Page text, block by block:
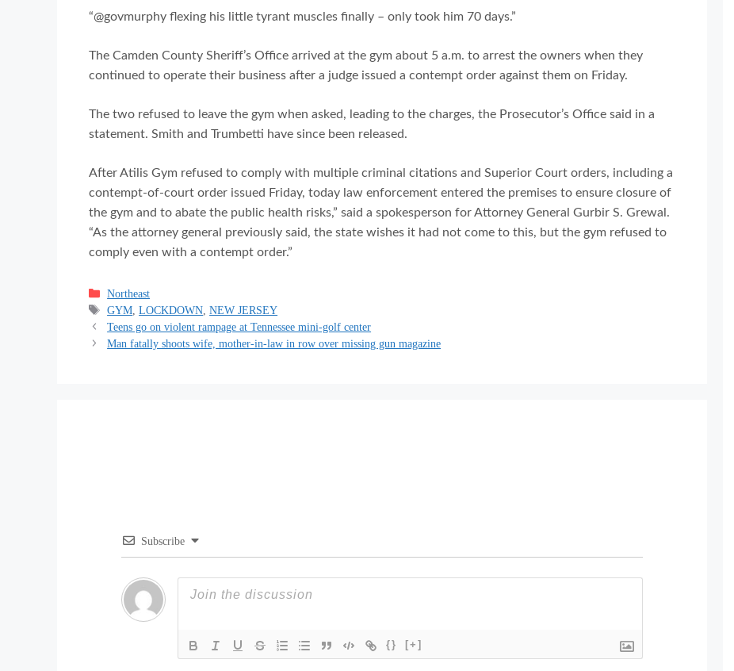
“@govmurphy flexing his little tyrant muscles finally – only took him 70 days.”
The Camden County Sheriff’s Office arrived at the gym about 5 a.m. to arrest the owners when they
continued to operate their business after a judge issued a contempt order against them on Friday.
The two refused to leave the gym when asked, leading to the charges, the Prosecutor’s Office said in a
statement. Smith and Trumbetti have since been released.
After Atilis Gym refused to comply with multiple criminal citations and Superior Court orders, including a
contempt-of-court order issued Friday, today law enforcement entered the premises to ensure closure of
the gym and to abate the public health risks,” said a spokesperson for Attorney General Gurbir S. Grewal.
“As the attorney general previously said, the state wishes it had not come to this, but the gym refused to
comply even with a contempt order.”
Categories
Northeast
Tags
GYM ,LOCKDOWN ,NEW JERSEY
Teens go on violent rampage at Tennessee mini-golf center
Man fatally shoots wife, mother-in-law in row over missing gun magazine
Subscribe
{} [+]